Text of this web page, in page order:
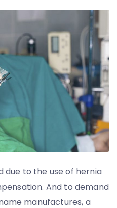
due to the use of hernia
And to demand
manufactures, a